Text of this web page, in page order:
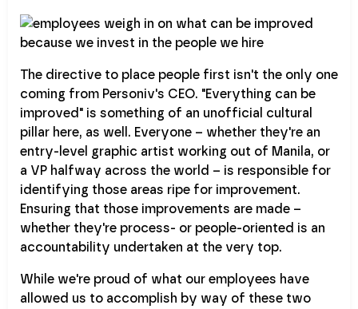
The directive to place people first isn't the only one
coming from Personiv's CEO. "Everything can be
improved" is something of an unofficial cultural
pillar here, as well. Everyone – whether they're an
entry-level graphic artist working out of Manila, or
a VP halfway across the world – is responsible for
identifying those areas ripe for improvement.
Ensuring that those improvements are made –
whether they're process- or people-oriented is an
accountability undertaken at the very top.
While we're proud of what our employees have
allowed us to accomplish by way of these two